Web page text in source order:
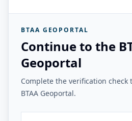
BTAA GEOPORTAL
Continue to the
Geoportal
Complete the verification check
BTAA Geoportal.